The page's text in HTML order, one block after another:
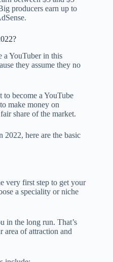
producers earn up to
a YouTuber in this
they assume they no
become a YouTube
make money on
share of the market.
2022, here are the basic
very first step to get your
a speciality or niche
in the long run. That’s
area of attraction and